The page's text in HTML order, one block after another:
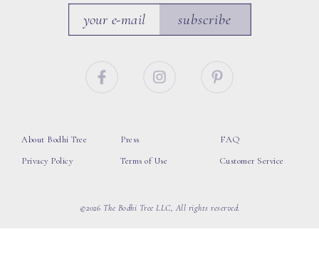
subscribe
About Bodhi Tree
Privacy Policy
Press
Terms of Use
FAQ
Customer Service
©2026 The Bodhi Tree LLC, All rights reserved.